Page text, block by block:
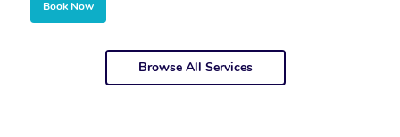
Book Now
Browse All Services